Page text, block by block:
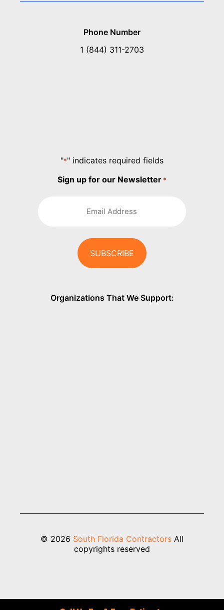
Phone Number
1 (844) 311-2703
"*" indicates required fields
Sign up for our Newsletter *
Organizations That We Support:
© 2026 South Florida Contractors All
copyrights reserved